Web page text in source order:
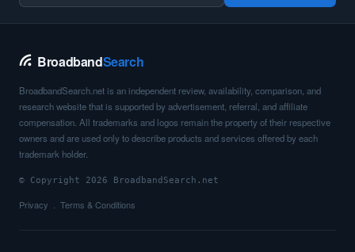
BroadbandSearch
BroadbandSearch.net is an independent review, availability, comparison, and
research website that is supported by advertisement, referral, and affiliate
compensation. All trademarks and logos remain the property of their respective
owners and are used only to describe products and services offered by each
trademark holder.
© Copyright 2026 BroadbandSearch.net
Privacy Terms & Conditions